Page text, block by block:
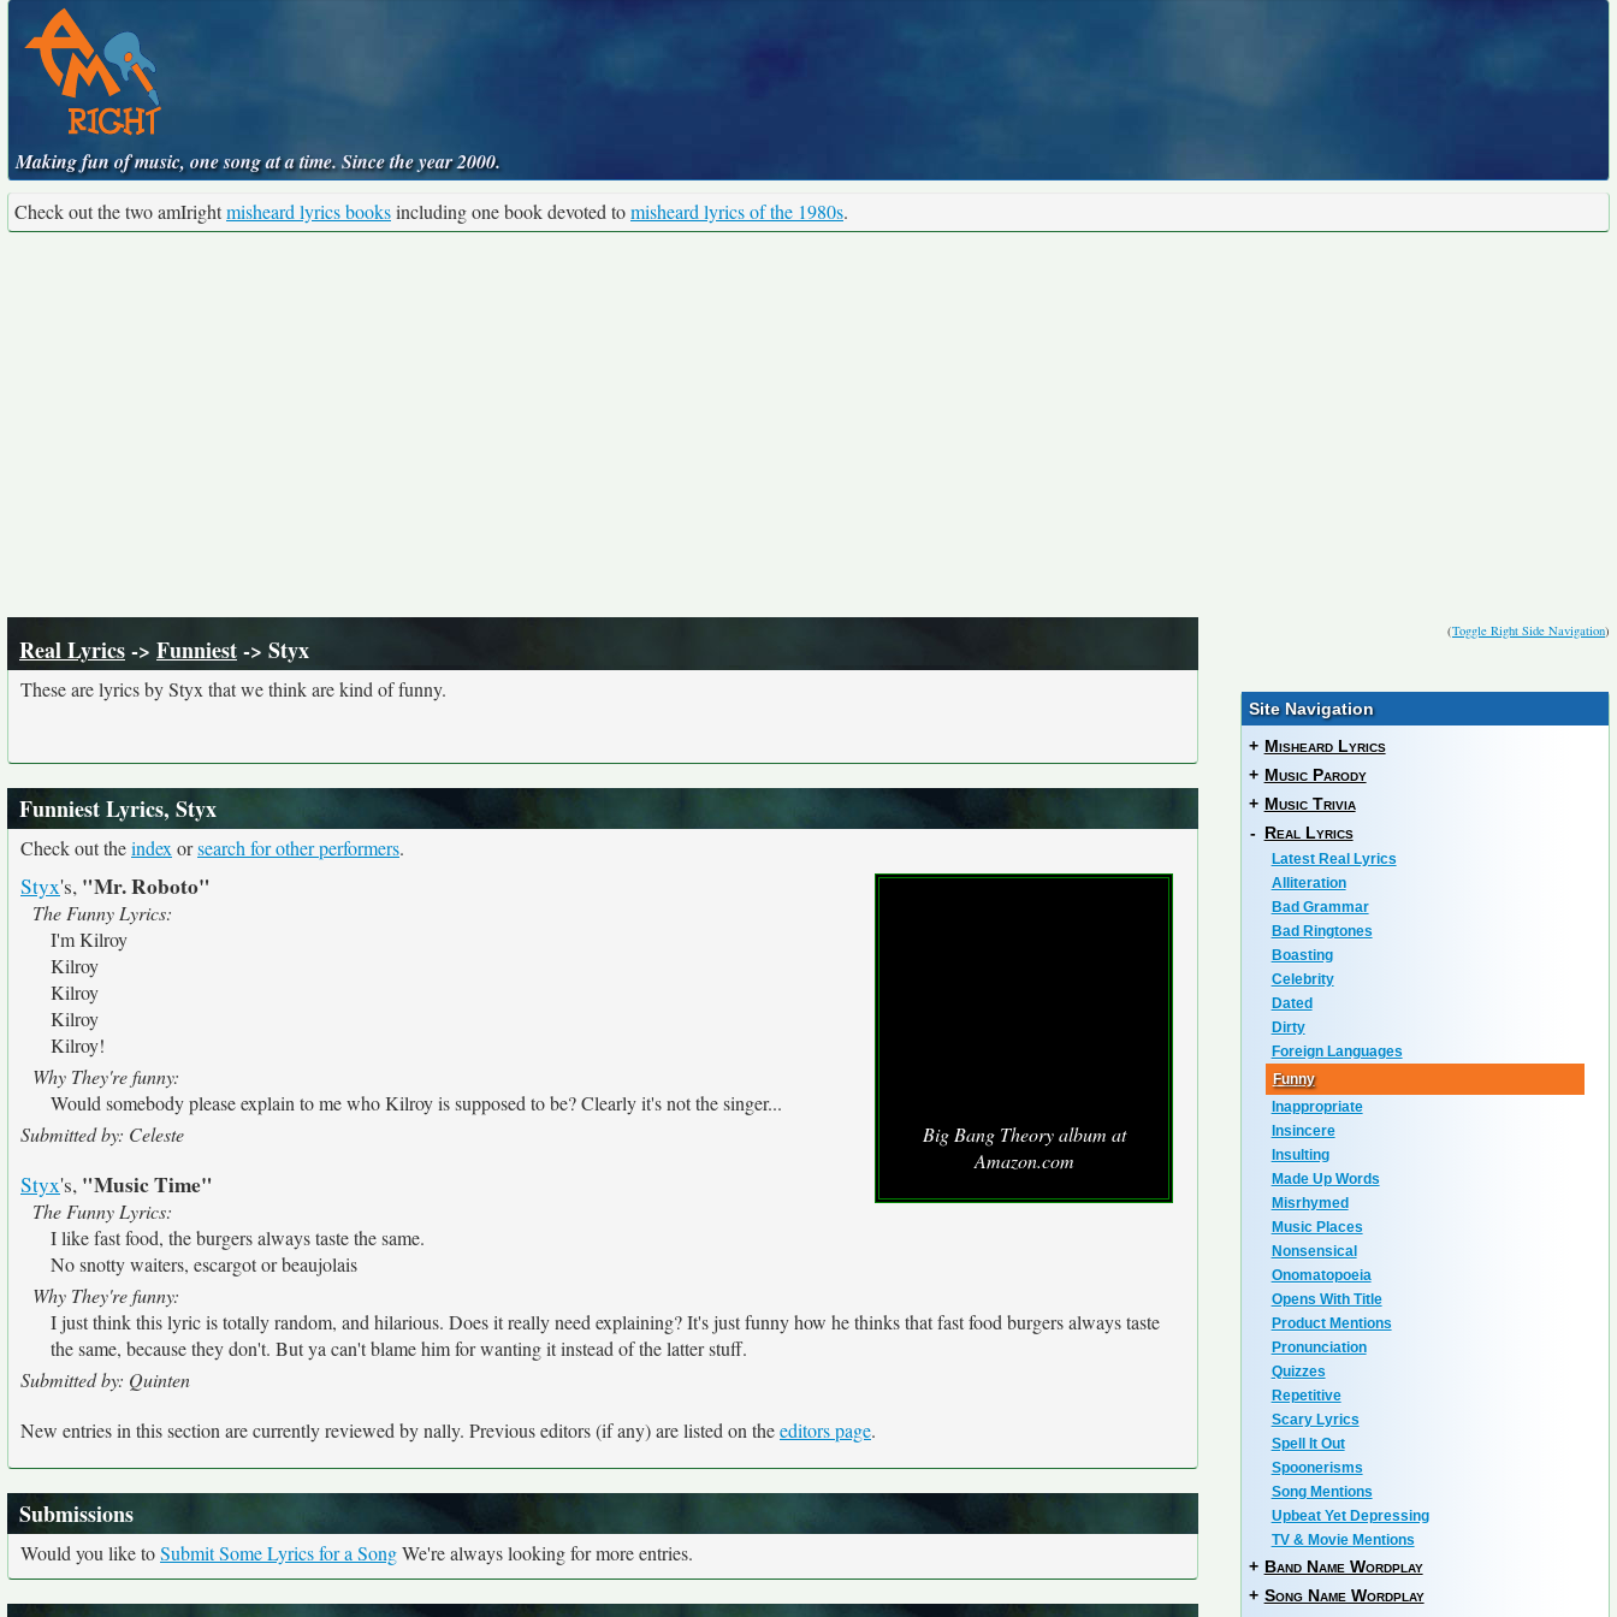
Making fun of music, one song at a time. Since the year 2000.
Check out the two amIrightmisheard lyrics booksincluding one book devoted tomisheard lyrics of the 1980s.
(Toggle Right Side Navigation)
Real Lyrics-> Funniest-> Styx
These are lyrics by Styx that we think are kind of funny.
Funniest Lyrics, Styx
Check out theindex orsearch for other performers.
Big Bang Theory album at
Amazon.com
Styx's, "Mr. Roboto"
The Funny Lyrics:
I'm Kilroy
Kilroy
Kilroy
Kilroy
Kilroy!
Why They're funny:
Would somebody please explain to me who Kilroy is supposed to be? Clearly it's not the singer...
Submitted by: Celeste
Styx's, "Music Time"
The Funny Lyrics:
I like fast food, the burgers always taste the same.
No snotty waiters, escargot or beaujolais
Why They're funny:
I just think this lyric is totally random, and hilarious. Does it really need explaining? It's just funny how he thinks that fast food burgers always taste
the same, because they don't. But ya can't blame him for wanting it instead of the latter stuff.
Submitted by: Quinten
New entries in this section are currently reviewed by nally. Previous editors (if any) are listed on theeditors page.
Submissions
Would you like toSubmit Some Lyrics for a SongWe're always looking for more entries.
Site Navigation
+ Misheard Lyrics
+ Music Parody
+ Music Trivia
- Real Lyrics
Latest Real Lyrics
Alliteration
Bad Grammar
Bad Ringtones
Boasting
Celebrity
Dated
Dirty
Foreign Languages
Funny
Inappropriate
Insincere
Insulting
Made Up Words
Misrhymed
Music Places
Nonsensical
Onomatopoeia
Opens With Title
Product Mentions
Pronunciation
Quizzes
Repetitive
Scary Lyrics
Spell It Out
Spoonerisms
Song Mentions
Upbeat Yet Depressing
TV & Movie Mentions
+ Band Name Wordplay
+ Song Name Wordplay